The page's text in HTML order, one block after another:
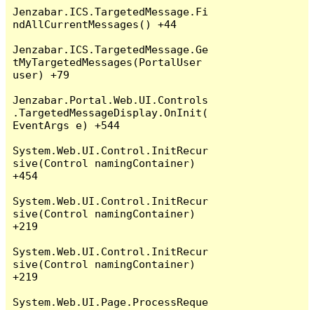
Jenzabar.ICS.TargetedMessage.Fi
ndAllCurrentMessages() +44
Jenzabar.ICS.TargetedMessage.Ge
tMyTargetedMessages(PortalUser
user) +79
Jenzabar.Portal.Web.UI.Controls
.TargetedMessageDisplay.OnInit(
EventArgs e) +544
System.Web.UI.Control.InitRecur
sive(Control namingContainer)
+454
System.Web.UI.Control.InitRecur
sive(Control namingContainer)
+219
System.Web.UI.Control.InitRecur
sive(Control namingContainer)
+219
System.Web.UI.Page.ProcessReque